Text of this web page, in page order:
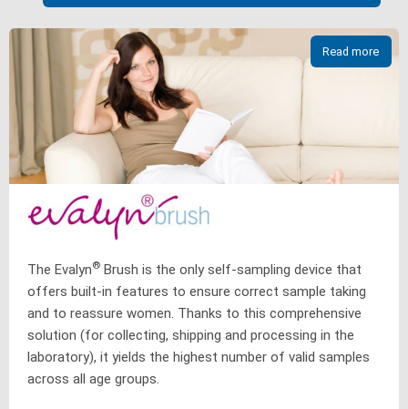
Read more
The Evalyn® Brush is the only self-sampling device that
offers built-in features to ensure correct sample taking
and to reassure women. Thanks to this comprehensive
solution (for collecting, shipping and processing in the
laboratory), it yields the highest number of valid samples
across all age groups.